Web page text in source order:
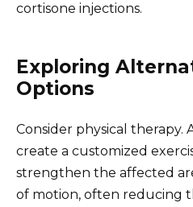
cortisone injections.
Exploring
Options
Consider physical therapy.
create a customized
strengthen the affected
of motion, often reducing